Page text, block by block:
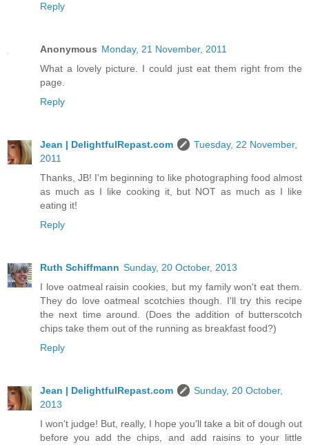
Reply
Anonymous Monday, 21 November, 2011
What a lovely picture. I could just eat them right from the
page.
Reply
Jean | DelightfulRepast.com
Tuesday, 22 November,
2011
Thanks, JB! I'm beginning to like photographing food almost
as much as I like cooking it, but NOT as much as I like
eating it!
Reply
Ruth Schiffmann Sunday, 20 October, 2013
I love oatmeal raisin cookies, but my family won't eat them.
They do love oatmeal scotchies though. I'll try this recipe
the next time around. (Does the addition of butterscotch
chips take them out of the running as breakfast food?)
Reply
Jean | DelightfulRepast.com
Sunday, 20 October,
2013
I won't judge! But, really, I hope you'll take a bit of dough out
before you add the chips, and add raisins to your little